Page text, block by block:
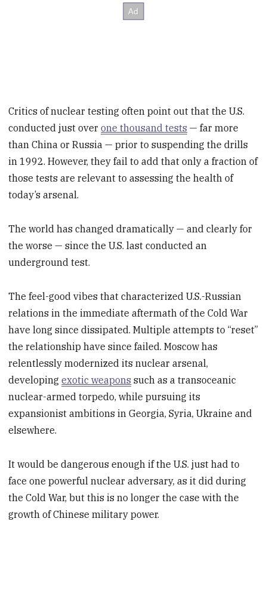
Critics of nuclear testing often point out that the U.S.
conducted just overone thousand tests — far more
than China or Russia — prior to suspending the drills
in 1992. However, they fail to add that only a fraction of
those tests are relevant to assessing the health of
today’s arsenal.
The world has changed dramatically — and clearly for
the worse — since the U.S. last conducted an
underground test.
The feel-good vibes that characterized U.S.-Russian
relations in the immediate aftermath of the Cold War
have long since dissipated. Multiple attempts to “reset”
the relationship have since failed. Moscow has
relentlessly modernized its nuclear arsenal,
developingexotic weapons such as a transoceanic
nuclear-armed torpedo, while pursuing its
expansionist ambitions in Georgia, Syria, Ukraine and
elsewhere.
It would be dangerous enough if the U.S. just had to
face one powerful nuclear adversary, as it did during
the Cold War, but this is no longer the case with the
growth of Chinese military power.